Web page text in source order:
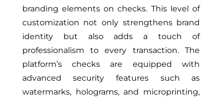
branding elements on checks. This level of
customization not only strengthens brand
identity but also adds a touch of
professionalism to every transaction. The
platform’s checks are equipped with
advanced security features such as
watermarks, holograms, and microprinting,